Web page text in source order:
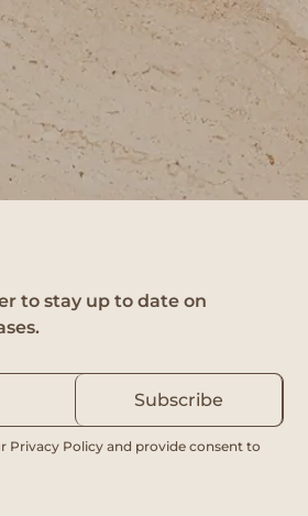
to stay up to date on
Subscribe
Privacy Policy and provide consent to